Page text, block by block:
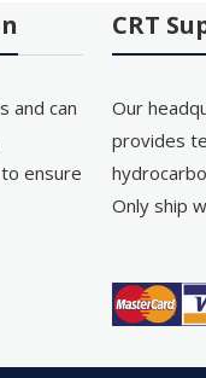
and can
ensure
CRT
Our
provides
Only ship